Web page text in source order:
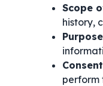
Scope
history,
perform